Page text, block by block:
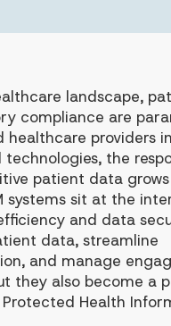
landscape,
compliance are
healthcare providers
the
patient data
systems sit at the
and data
data, streamline
and manage
they also become a
Health